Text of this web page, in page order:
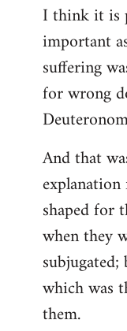
I think it is
important
suffering
for wrong
And that
shaped for
when they
which was
them.